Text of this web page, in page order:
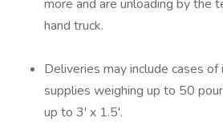
more and are unloading by the
hand truck.
Deliveries may include cases of
supplies weighing up to 50
up to 3' x 1.5'.